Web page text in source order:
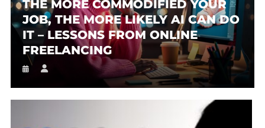
THE MORE COMMODIFIED YOUR
JOB, THE MORE LIKELY AI CAN DO
IT – LESSONS FROM ONLINE
FREELANCING